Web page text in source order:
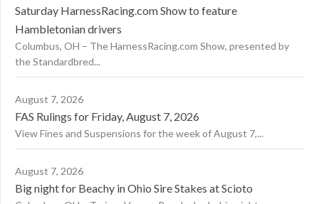
Saturday HarnessRacing.com Show to feature
Hambletonian drivers
Columbus, OH – The HarnessRacing.com Show, presented by
the Standardbred...
August 7, 2026
FAS Rulings for Friday, August 7, 2026
View Fines and Suspensions for the week of August 7,...
August 7, 2026
Big night for Beachy in Ohio Sire Stakes at Scioto